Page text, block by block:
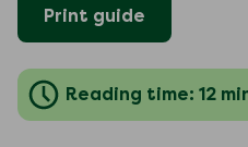
Print guide
Reading time: 12